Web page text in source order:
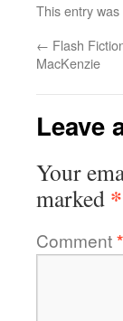
This entry
← Flash
MacKenzie
Leave
Your
marked *
Comment*